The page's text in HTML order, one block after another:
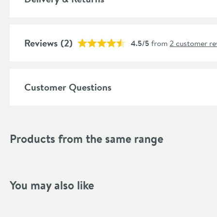
Material
Shape
Style
Width (mm)
Reviews (2) 4.5/5from 2 customer
Customer Questions
Products from the same range
You may also like